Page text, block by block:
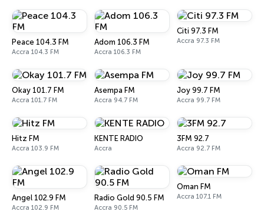
Peace 104.3 FM
Accra 104.3 FM
Adom 106.3 FM
Accra 106.3 FM
Citi 97.3 FM
Accra 97.3 FM
Okay 101.7 FM
Accra 101.7 FM
Asempa FM
Accra 94.7 FM
Joy 99.7 FM
Accra 99.7 FM
Hitz FM
Accra 103.9 FM
KENTE RADIO
Accra
3FM 92.7
Accra 92.7 FM
Angel 102.9 FM
Accra 102.9 FM
Radio Gold 90.5 FM
Accra 90.5 FM
Oman FM
Accra 107.1 FM